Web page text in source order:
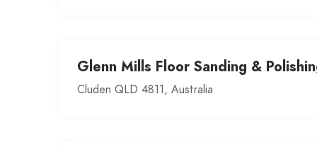
Glenn Mills Floor Sanding &
Cluden QLD 4811, Australia